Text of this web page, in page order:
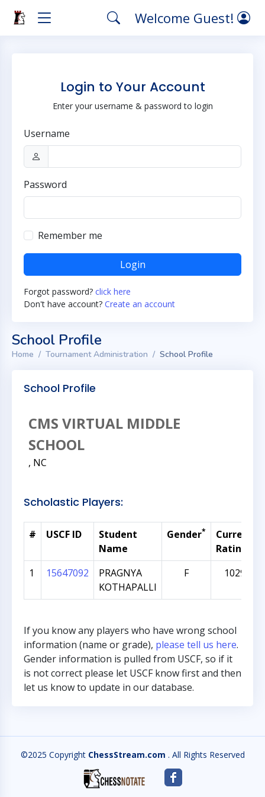
Welcome Guest!
Login to Your Account
Enter your username & password to login
Username
Password
Remember me
Login
Forgot password? click here
Don't have account? Create an account
School Profile
Home Tournament Administration School Profile
School Profile
CMS VIRTUAL MIDDLE
SCHOOL
, NC
Scholastic Players:
# USCF ID
Student
Name
Gender*
Current
Rating
1 15647092
PRAGNYA
KOTHAPALLI
F 1029
If you know any players who have wrong school
information (name or grade), please tell us here.
Gender information is pulled from USCF, so if it
is not correct please let USCF know first and then
let us know to update in our database.
©2025 Copyright ChessStream.com . All Rights Reserved